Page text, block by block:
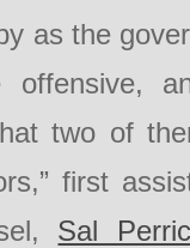
as the
offensive,
two of
first
Sal